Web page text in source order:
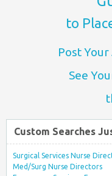
to
Post
See
Custom Searches
Surgical Services Nurse
Med/Surg Nurse Directors